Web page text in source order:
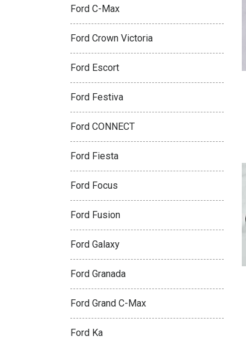
Ford C-Max
Ford Crown Victoria
Ford Escort
Ford Festiva
Ford CONNECT
Ford Fiesta
Ford Focus
Ford Fusion
Ford Galaxy
Ford Granada
Ford Grand C-Max
Ford Ka